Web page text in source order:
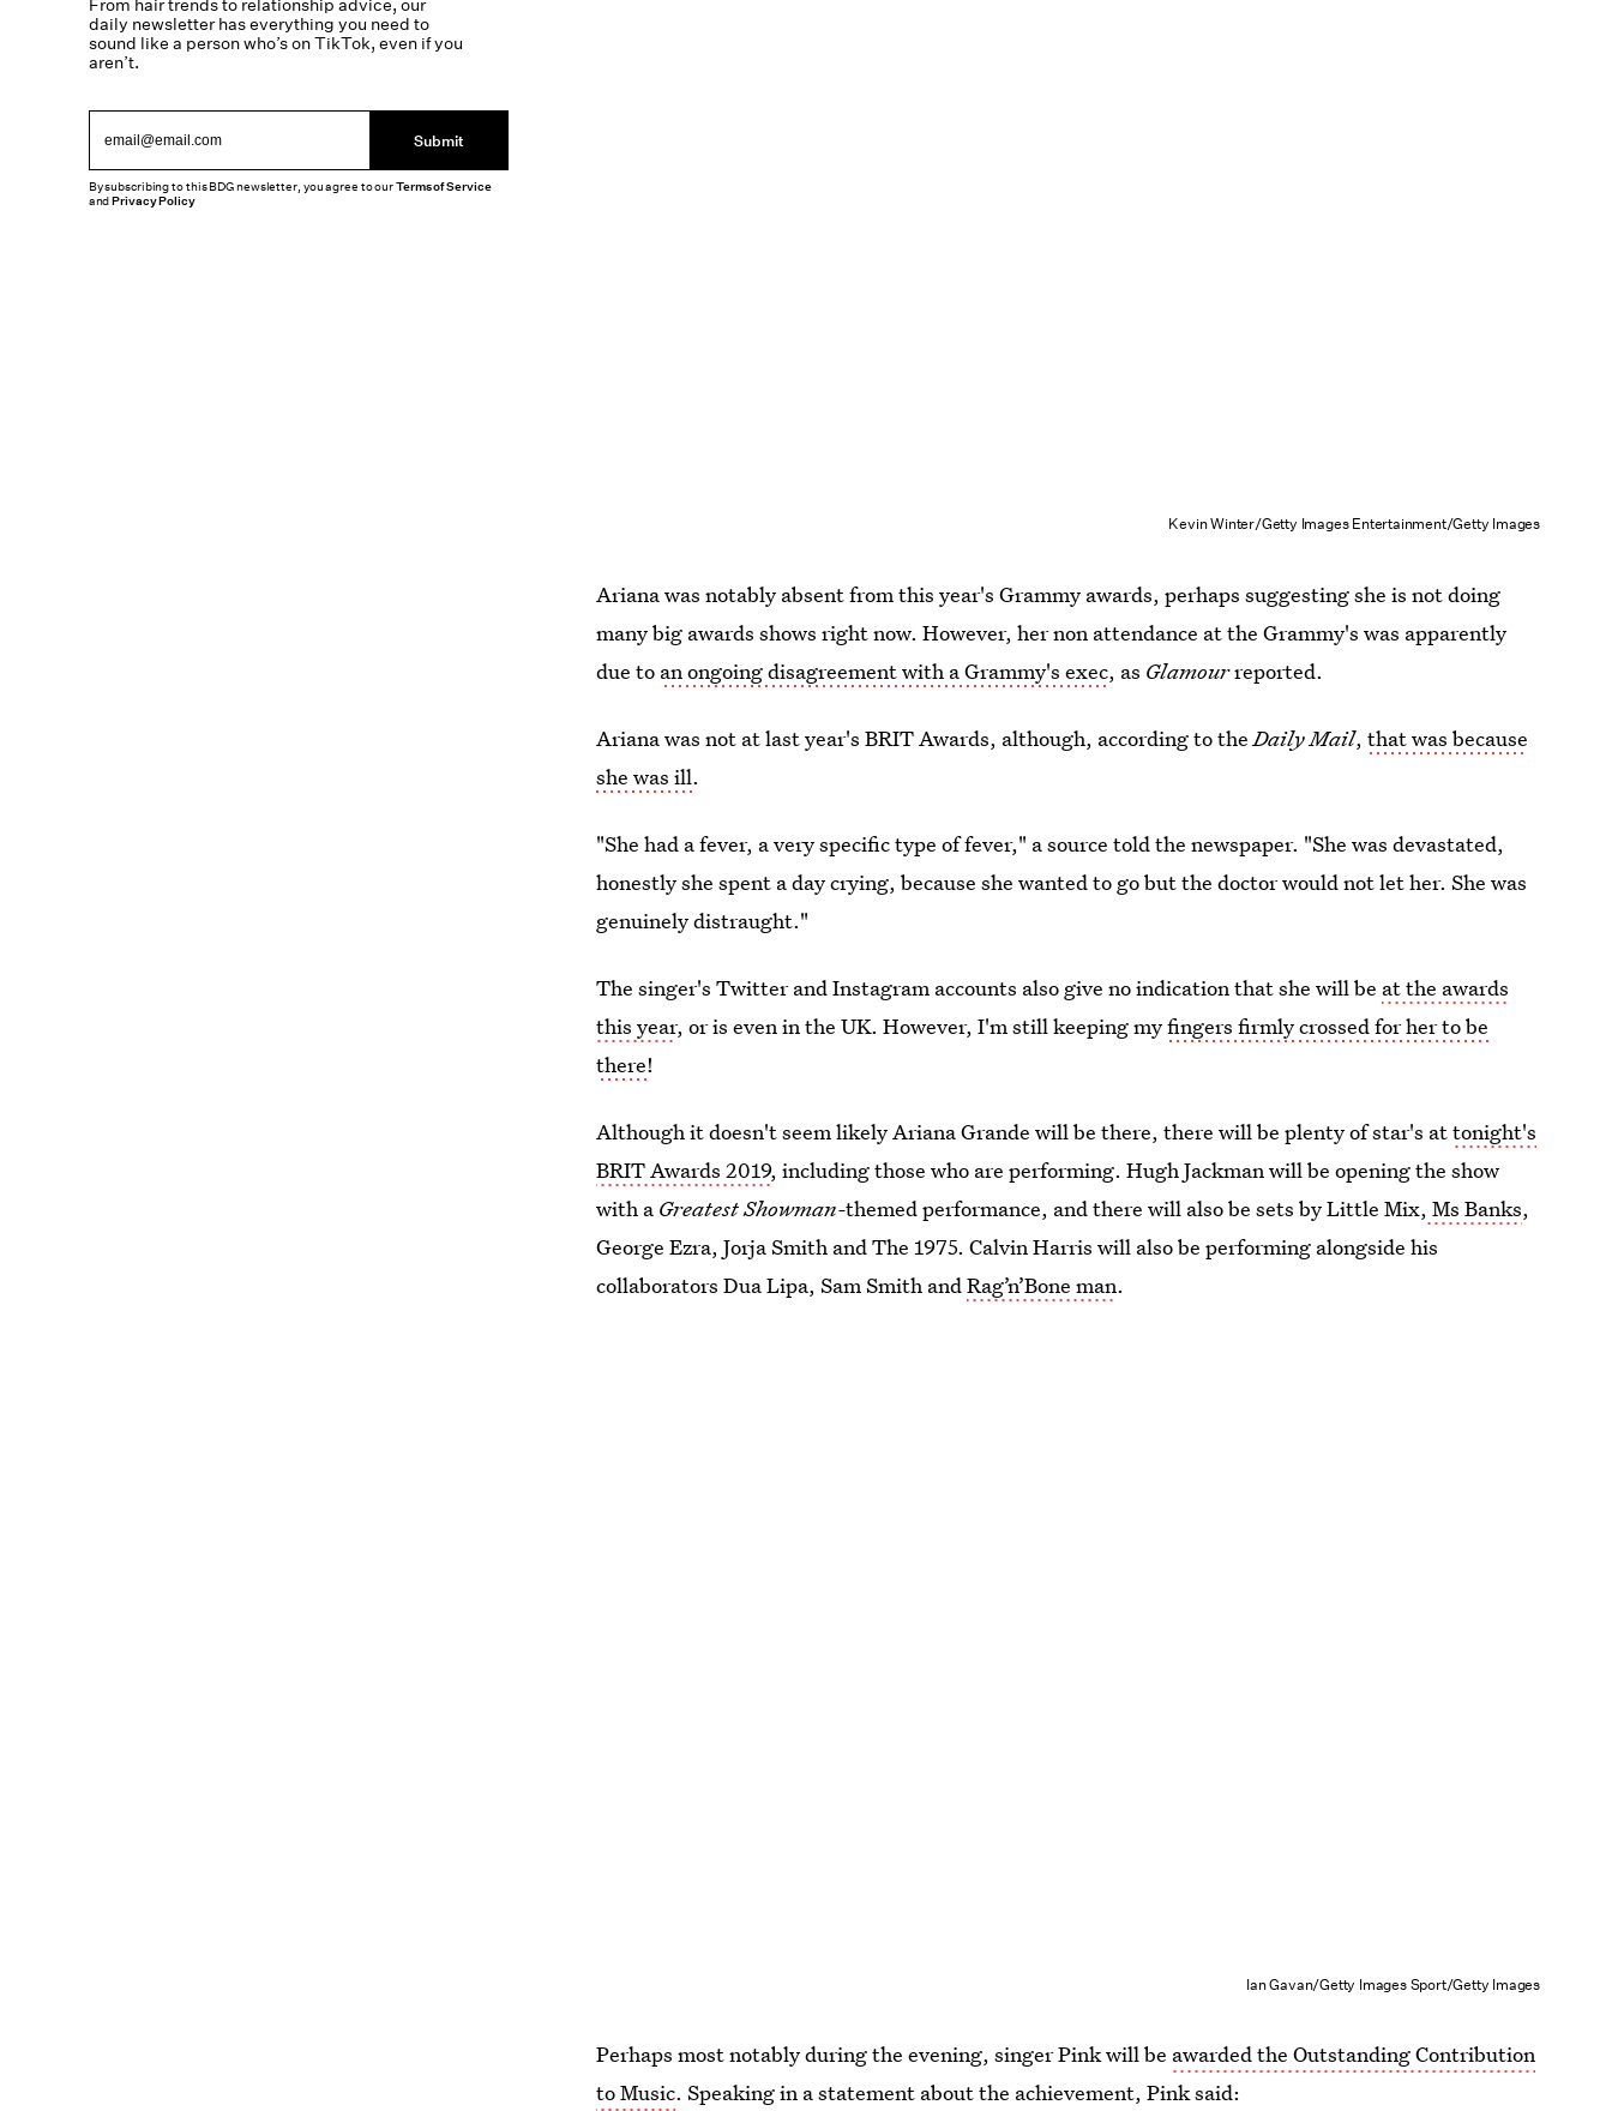
Kevin Winter/Getty Images Entertainment/Getty Images
Ariana was notably absent from this year's Grammy awards, perhaps suggesting she is not doing
many big awards shows right now. However, her non attendance at the Grammy's was apparently
due to an ongoing disagreement with a Grammy's exec, as Glamourreported.
Ariana was not at last year's BRIT Awards, although, according to theDaily Mail,that was because
she was ill.
"She had a fever, a very specific type of fever," a source told the newspaper. "She was devastated,
honestly she spent a day crying, because she wanted to go but the doctor would not let her. She was
genuinely distraught."
The singer's Twitter and Instagram accounts also give no indication that she will be at the awards
this year, or is even in the UK. However, I'm still keeping myfingers firmly crossed for her to be
there!
Although it doesn't seem likely Ariana Grande will be there, there will be plenty of star's attonight's
BRIT Awards 2019, including those who are performing. Hugh Jackman will be opening the show
with a Greatest Showman-themed performance, and there will also be sets by Little Mix, Ms Banks,
George Ezra, Jorja Smith and The 1975. Calvin Harris will also be performing alongside his
collaborators Dua Lipa, Sam Smith andRag’n’Bone man.
Ian Gavan/Getty Images Sport/Getty Images
Perhaps most notably during the evening, singer Pink will be awarded the Outstanding Contribution
to Music. Speaking in a statement about the achievement, Pink said:
From hair trends to relationship advice, our
daily newsletter has everything you need to
sound like a person who’s on TikTok, even if you
aren’t.
Submit
By subscribing to this BDG newsletter, you agree to ourTerms of Service
andPrivacy Policy